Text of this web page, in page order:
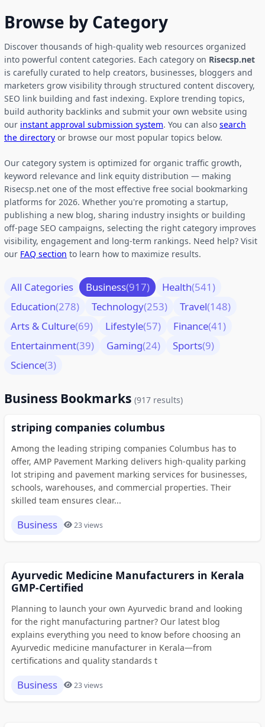
Browse by Category
Discover thousands of high-quality web resources organized
into powerful content categories. Each category on Risecsp.net
is carefully curated to help creators, businesses, bloggers and
marketers grow visibility through structured content discovery,
SEO link building and fast indexing. Explore trending topics,
build authority backlinks and submit your own website using
our instant approval submission system. You can also search
the directory or browse our most popular topics below.
Our category system is optimized for organic traffic growth,
keyword relevance and link equity distribution — making
Risecsp.net one of the most effective free social bookmarking
platforms for 2026. Whether you're promoting a startup,
publishing a new blog, sharing industry insights or building
off-page SEO campaigns, selecting the right category improves
visibility, engagement and long-term rankings. Need help? Visit
our FAQ section to learn how to maximize results.
All Categories Business(917) Health(541)
Education(278) Technology(253) Travel(148)
Arts & Culture(69) Lifestyle(57) Finance(41)
Entertainment(39) Gaming(24) Sports(9)
Science(3)
Business Bookmarks (917 results)
striping companies columbus
Among the leading striping companies Columbus has to
offer, AMP Pavement Marking delivers high-quality parking
lot striping and pavement marking services for businesses,
schools, warehouses, and commercial properties. Their
skilled team ensures clear...
Business 23 views
Ayurvedic Medicine Manufacturers in Kerala
GMP-Certified
Planning to launch your own Ayurvedic brand and looking
for the right manufacturing partner? Our latest blog
explains everything you need to know before choosing an
Ayurvedic medicine manufacturer in Kerala—from
certifications and quality standards t
Business 23 views